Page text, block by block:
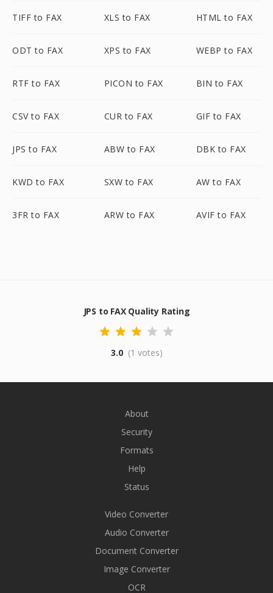
TIFF to FAX XLS to FAX HTML to FAX
ODT to FAX XPS to FAX WEBP to FAX
RTF to FAX PICON to FAX BIN to FAX
CSV to FAX CUR to FAX GIF to FAX
JPS to FAX ABW to FAX DBK to FAX
KWD to FAX SXW to FAX AW to FAX
3FR to FAX ARW to FAX AVIF to FAX
JPS to FAX Quality Rating
3.0 (1 votes)
About
Security
Formats
Help
Status
Video Converter
Audio Converter
Document Converter
Image Converter
OCR